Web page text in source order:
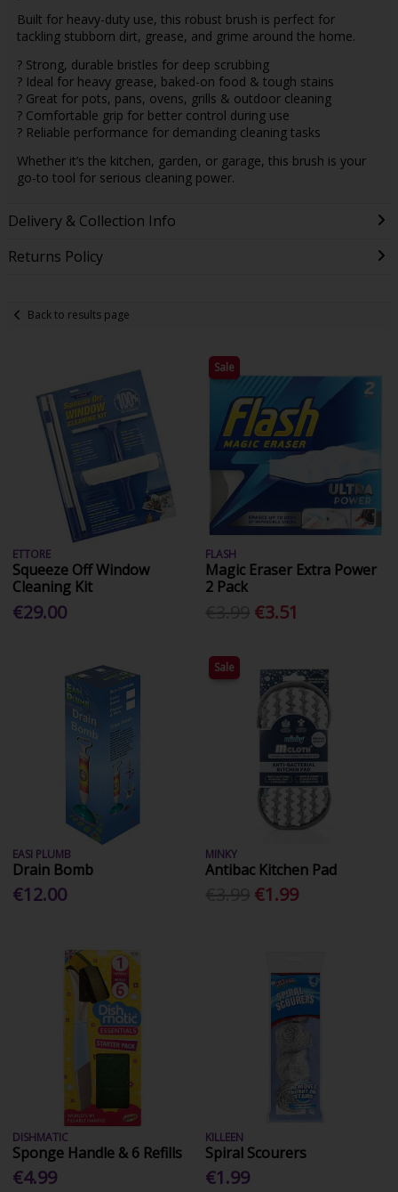
Built for heavy-duty use, this robust brush is perfect for
tackling stubborn dirt, grease, and grime around the home.
? Strong, durable bristles for deep scrubbing
? Ideal for heavy grease, baked-on food & tough stains
? Great for pots, pans, ovens, grills & outdoor cleaning
? Comfortable grip for better control during use
? Reliable performance for demanding cleaning tasks
Whether it’s the kitchen, garden, or garage, this brush is your
go-to tool for serious cleaning power.
Delivery & Collection Info
Returns Policy
Back to results page
ETTORE
Squeeze Off Window
Cleaning Kit
€29.00
Sale
FLASH
Magic Eraser Extra Power
2 Pack
€3.51
EASI PLUMB
Drain Bomb
€12.00
Sale
MINKY
Antibac Kitchen Pad
€1.99
DISHMATIC
Sponge Handle & 6 Refills
€4.99
KILLEEN
Spiral Scourers
€1.99